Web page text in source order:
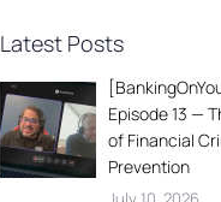
Latest Posts
Episode 13 —
of Financial
Prevention